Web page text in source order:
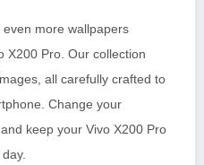
even more wallpapers
X200 Pro. Our collection
all carefully crafted to
Change your
keep your Vivo X200 Pro